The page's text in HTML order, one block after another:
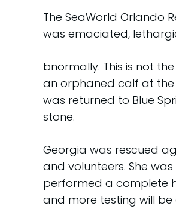
The SeaWorld Orlando
was emaciated,
bnormally. This is not
an orphaned calf at the
was returned to Blue
stone.
Georgia was rescued
and volunteers. She
performed a complete
and more testing will